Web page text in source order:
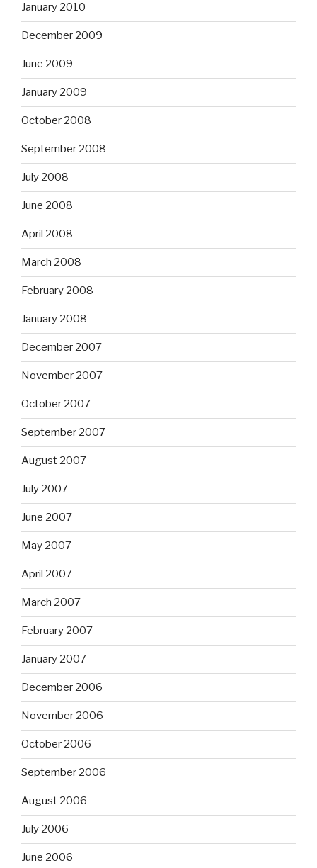
January 2010
December 2009
June 2009
January 2009
October 2008
September 2008
July 2008
June 2008
April 2008
March 2008
February 2008
January 2008
December 2007
November 2007
October 2007
September 2007
August 2007
July 2007
June 2007
May 2007
April 2007
March 2007
February 2007
January 2007
December 2006
November 2006
October 2006
September 2006
August 2006
July 2006
June 2006